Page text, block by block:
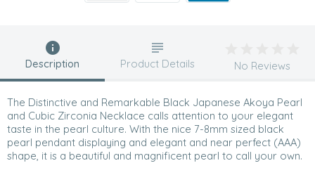
Description
The Distinctive and Remarkable Black Japanese Akoya Pearl
and Cubic Zirconia Necklace calls attention to your elegant
taste in the pearl culture. With the nice 7-8mm sized black
pearl pendant displaying and elegant and near perfect (AAA)
shape, it is a beautiful and magnificent pearl to call your own.
Product Details No Reviews